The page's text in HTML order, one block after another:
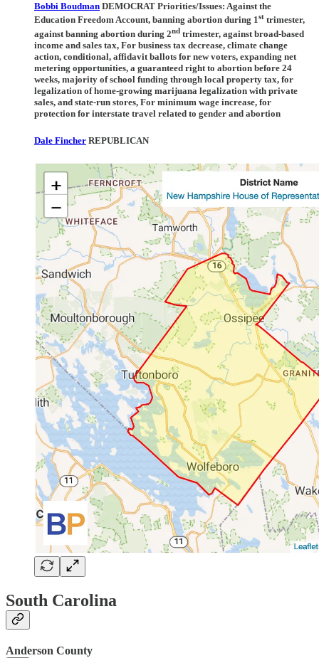
Bobbi Boudman DEMOCRAT Priorities/Issues: Against the
Education Freedom Account, banning abortion during 1st trimester,
against banning abortion during 2nd trimester, against broad-based
income and sales tax, For business tax decrease, climate change
action, conditional, affidavit ballots for new voters, expanding net
metering opportunities, a guaranteed right to abortion before 24
weeks, majority of school funding through local property tax, for
legalization of home-growing marijuana legalization with private
sales, and state-run stores, For minimum wage increase, for
protection for interstate travel related to gender and abortion
Dale Fincher REPUBLICAN
South Carolina
Anderson County